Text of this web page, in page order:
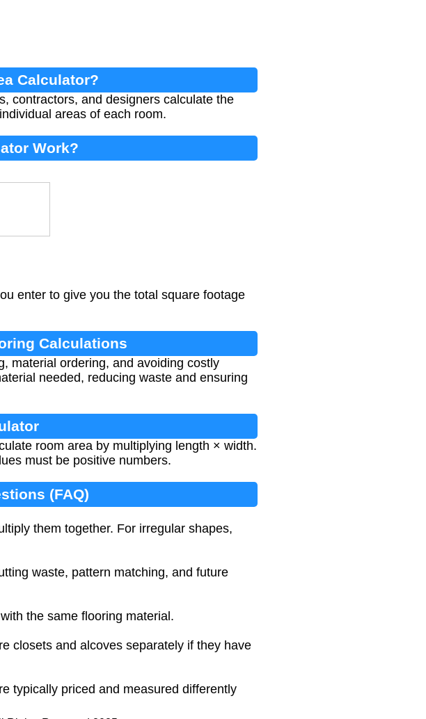
Calculator?
contractors, and designers calculate the
areas of each room.
Work?
enter to give you the total square footage
Calculations
material ordering, and avoiding costly
needed, reducing waste and ensuring
room area by multiplying length × width.
must be positive numbers.
(FAQ)
them together. For irregular shapes,
waste, pattern matching, and future
the same flooring material.
closets and alcoves separately if they have
typically priced and measured differently